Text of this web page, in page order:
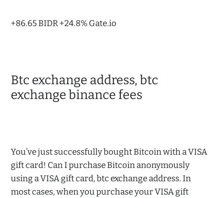
+86.65 BIDR +24.8% Gate.io
Btc exchange address, btc
exchange binance fees
You’ve just successfully bought Bitcoin with a VISA
gift card! Can I purchase Bitcoin anonymously
using a VISA gift card, btc exchange address. In
most cases, when you purchase your VISA gift